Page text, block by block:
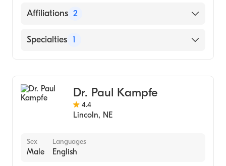
English
Affiliations 2
Bryan East Campus
Specialties 1
Dr. Paul Kampfe
4.4
Lincoln, NE
Sex
Male
Languages
English